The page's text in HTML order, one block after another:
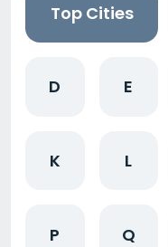
Top Cities
D E
K L
P Q